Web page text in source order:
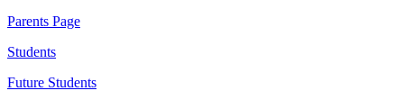
Parents Page
Students
Future Students